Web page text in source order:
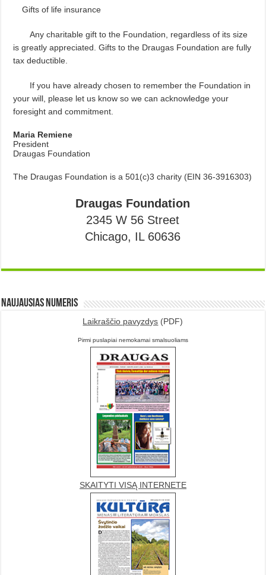
Gifts of life insurance
Any charitable gift to the Foundation, regardless of its size
is greatly appreciated. Gifts to the Draugas Foundation are fully
tax deductible.
If you have already chosen to remember the Foundation in
your will, please let us know so we can acknowledge your
foresight and commitment.
Maria Remiene
President
Draugas Foundation
The Draugas Foundation is a 501(c)3 charity (EIN 36-3916303)
Draugas Foundation
2345 W 56 Street
Chicago, IL 60636
Naujausias numeris
Laikraščio pavyzdys (PDF)
Pirmi puslapiai nemokamai smalsuoliams
SKAITYTI VISĄ INTERNETE